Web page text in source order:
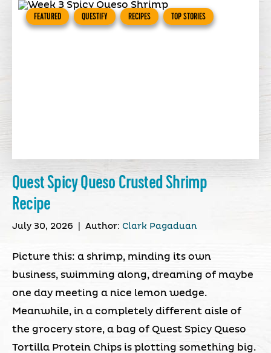
FEATURED QUESTIFY RECIPES TOP STORIES
Quest Spicy Queso Crusted Shrimp
Recipe
July 30, 2026 Author: Clark Pagaduan
Picture this: a shrimp, minding its own
business, swimming along, dreaming of maybe
one day meeting a nice lemon wedge.
Meanwhile, in a completely different aisle of
the grocery store, a bag of Quest Spicy Queso
Tortilla Protein Chips is plotting something big.